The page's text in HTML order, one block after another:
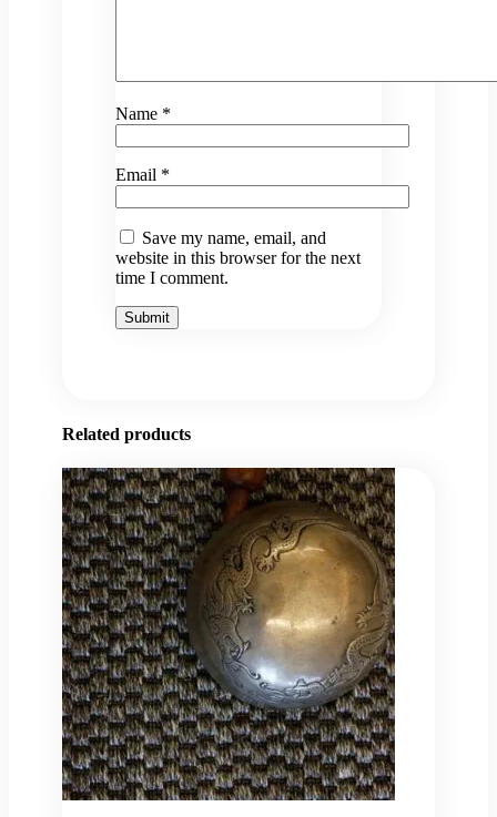
Name *
Email *
Save my name, email, and
website in this browser for the next
time I comment.
Related products